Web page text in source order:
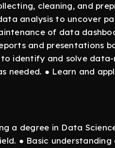
cleaning, and
analysis to uncover
of data
and presentations
identify and solve data-
needed. ● Learn and
a degree in Data
● Basic